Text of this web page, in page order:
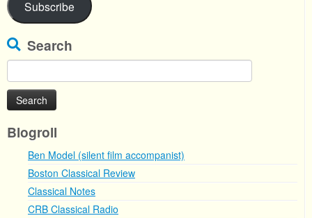
Subscribe
Search
for:
Blogroll
Ben Model (silent film accompanist)
Boston Classical Review
Classical Notes
CRB Classical Radio